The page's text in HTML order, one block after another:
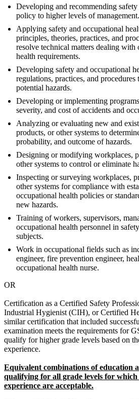
Developing and recommending
policy to higher levels of management.
Applying safety and occupational
principles, theories, practices, and
resolve technical matters dealing with
health requirements.
Developing safety and occupational
regulations, practices, and
potential hazards.
Developing or implementing
severity, and cost of accidents and
Analyzing or evaluating new and
products, or other systems to
probability, and outcome of hazards.
Designing or modifying workplaces,
other systems to control or eliminate
Inspecting or surveying workplaces,
other systems for compliance with
occupational health policies or
new hazards.
Training of workers, supervisors,
occupational health personnel in
subjects.
Work in occupational fields such as
engineer, fire prevention engineer,
occupational health nurse.
OR
Certification as a Certified Safety
Industrial Hygienist (CIH), or Certified
similar certification that included
examination meets the requirements for
qualify for higher grade levels based on
experience.
Equivalent combinations of education
qualifying for all grade levels for
experience are acceptable.